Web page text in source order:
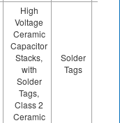
High
Voltage
Ceramic
Capacitor
Stacks,
with
Solder
Tags,
Class 2
Ceramic
Solder
Tags